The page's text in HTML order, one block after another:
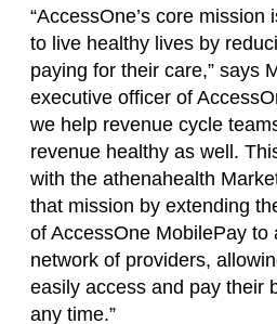
“AccessOne’s core
to live healthy lives by
paying for their care,” says
executive officer of
we help revenue cycle
revenue healthy as well.
with the athenahealth
that mission by extending
of AccessOne MobilePay to
network of providers,
easily access and pay their
any time.”